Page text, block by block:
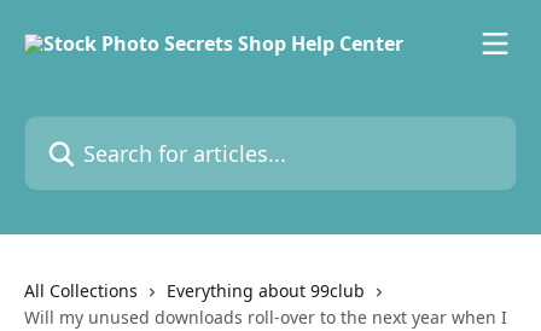
Search for articles...
All Collections
Everything about 99club
Will my unused downloads roll-over to the next year when I